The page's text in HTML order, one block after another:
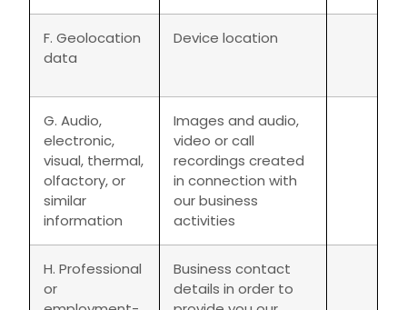
F. Geolocation
data
Device location
G. Audio,
electronic,
visual, thermal,
olfactory, or
similar
information
Images and audio,
video or call
recordings created
in connection with
our business
activities
H. Professional
or
Business contact
details in order to